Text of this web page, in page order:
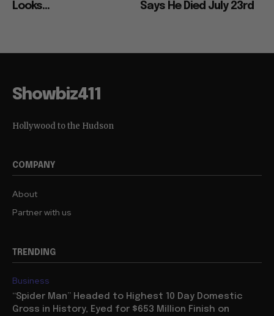
Looks...
Says He Died July 23rd
Showbiz411
Hollywood to the Hudson
COMPANY
About
Partner with us
TRENDING
Business
“Spider Man” Headed to Highest 10 Day Domestic
Gross in History, Eyed for $653 Million Finish on